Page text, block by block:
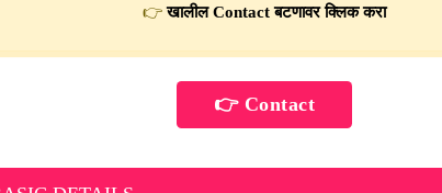
👉खालील Contact बटणावर क्लिक करा